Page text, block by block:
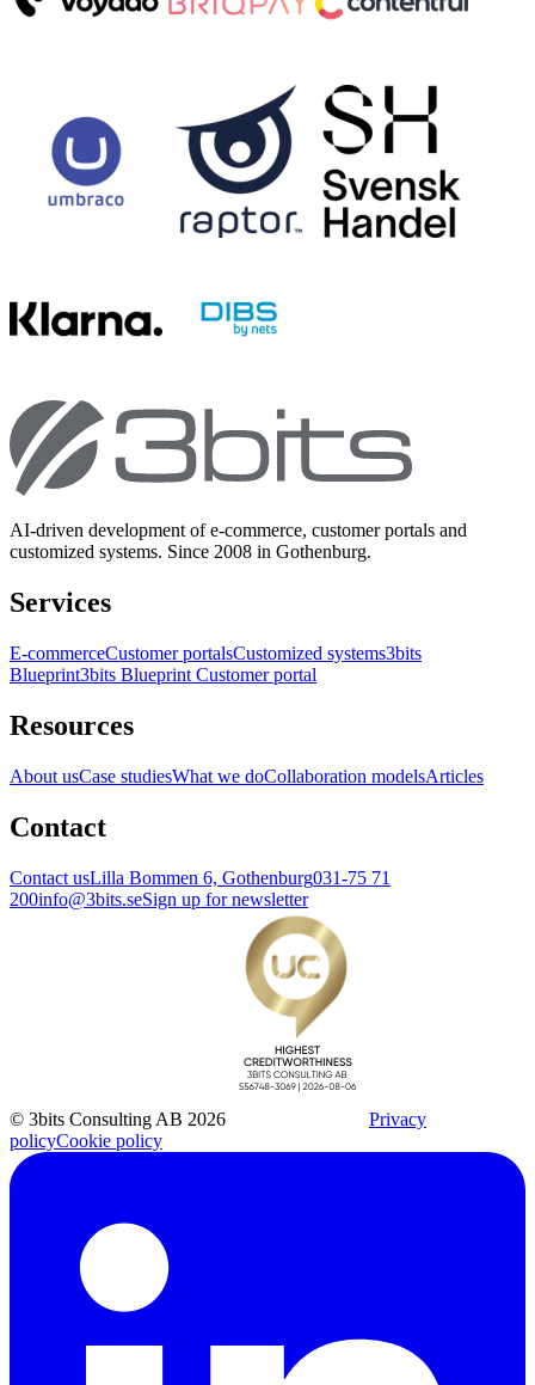
AI-driven development of e-commerce, customer portals and
customized systems. Since 2008 in Gothenburg.
Services
E-commerceCustomer portalsCustomized systems3bits
Blueprint3bits Blueprint Customer portal
Resources
About usCase studiesWhat we doCollaboration modelsArticles
Contact
Contact usLilla Bommen 6, Gothenburg031-75 71
200info@3bits.seSign up for newsletter
© 3bits Consulting AB 2026
Privacy
policyCookie policy